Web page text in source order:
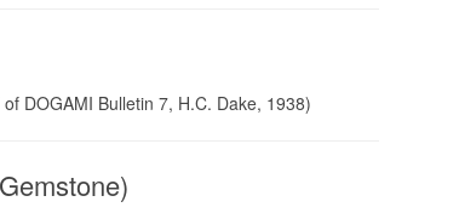
of DOGAMI Bulletin 7, H.C. Dake, 1938)